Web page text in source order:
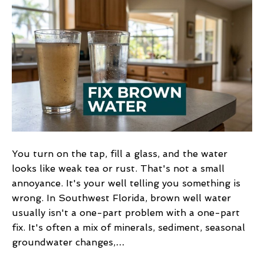
Brown
Well
Water:
Expert
SWFL
Solutions
for
2026
You turn on the tap, fill a glass, and the water
looks like weak tea or rust. That's not a small
annoyance. It's your well telling you something is
wrong. In Southwest Florida, brown well water
usually isn't a one-part problem with a one-part
fix. It's often a mix of minerals, sediment, seasonal
groundwater changes,…